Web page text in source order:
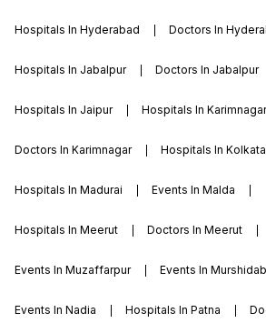
Hospitals In Hyderabad Doctors In
Hospitals In Jabalpur Doctors In Jabalpur
Hospitals In Jaipur Hospitals In Karimnagar
Doctors In Karimnagar Hospitals In Kolkata
Hospitals In Madurai Events In Malda
Hospitals In Meerut Doctors In Meerut
Events In Muzaffarpur Events In
Events In Nadia Hospitals In Patna